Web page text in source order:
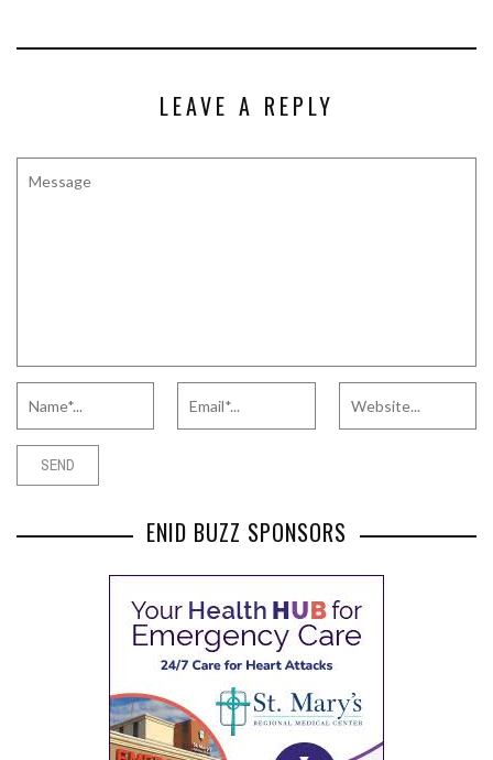
LEAVE A REPLY
ENID BUZZ SPONSORS